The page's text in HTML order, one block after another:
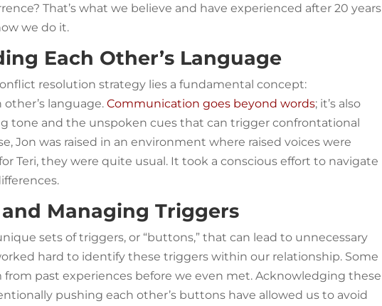
That’s what we believe and have experienced after 20 years
we do it.
Each Other’s Language
resolution strategy lies a fundamental concept:
language.Communication goes beyond words; it’s also
tone and the unspoken cues that can trigger confrontational
Jon was raised in an environment where raised voices were
Teri, they were quite usual. It took a conscious effort to navigate
Managing Triggers
sets of triggers, or “buttons,” that can lead to unnecessary
hard to identify these triggers within our relationship. Some
from past experiences before we even met. Acknowledging these
pushing each other’s buttons have allowed us to avoid